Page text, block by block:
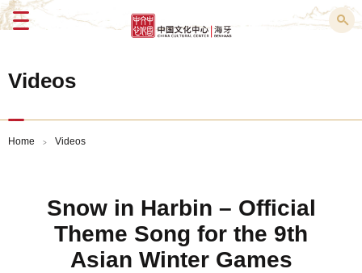
Menu
Videos
Home > Videos
Snow in Harbin – Official
Theme Song for the 9th
Asian Winter Games